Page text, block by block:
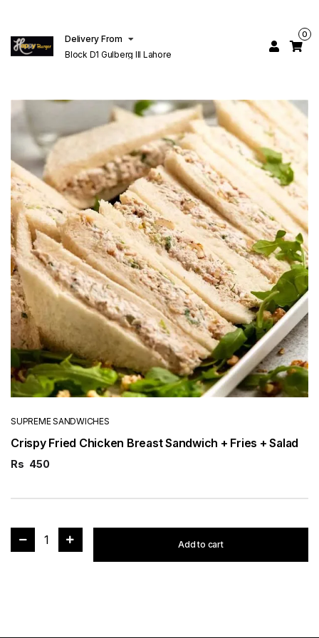
Delivery From
Block D1 Gulberg III Lahore
0
SUPREME SANDWICHES
Crispy Fried Chicken Breast Sandwich + Fries + Salad
Rs 450
1 Add to cart